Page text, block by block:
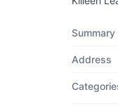
Summary
Address